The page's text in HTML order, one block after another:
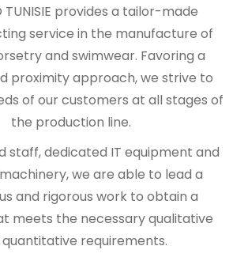
TUNISIE provides a tailor-made
service in the manufacture of
and swimwear. Favoring a
proximity approach, we strive to
of our customers at all stages of
the production line.
staff, dedicated IT equipment and
we are able to lead a
and rigorous work to obtain a
meets the necessary qualitative
requirements.